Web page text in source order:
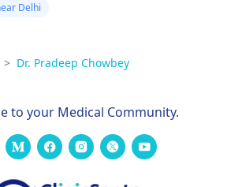
Delhi
> Dr. Pradeep Chowbey
to your Medical Community.